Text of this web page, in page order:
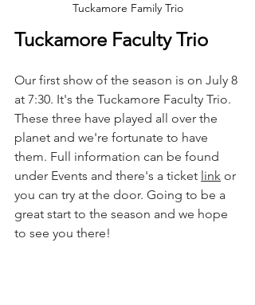
Tuckamore Family Trio
Tuckamore Faculty Trio
Our first show of the season is on July 8
at 7:30. It's the Tuckamore Faculty Trio.
These three have played all over the
planet and we're fortunate to have
them. Full information can be found
under Events and there's a ticket link or
you can try at the door. Going to be a
great start to the season and we hope
to see you there!